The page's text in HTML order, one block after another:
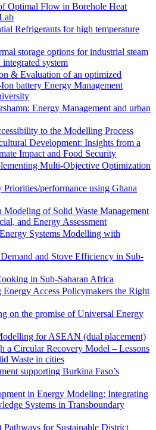
Optimal Flow in Borehole Heat
Refrigerants for high temperature
storage options for industrial steam
system
& Evaluation of an optimized
battery Energy Management
Energy Management and urban
to the Modelling Process
Development: Insights from a
Impact and Food Security
Multi-Objective Optimization
performance using Ghana
Modeling of Solid Waste Management
and Energy Assessment
Systems Modelling with
and Stove Efficiency in Sub-
in Sub-Saharan Africa
Access Policymakers the Right
on the promise of Universal Energy
for ASEAN (dual placement)
a Circular Recovery Model – Lessons
Waste in cities
supporting Burkina Faso’s
in Energy Modeling: Integrating
Systems in Transboundary
Pathways for Sustainable District